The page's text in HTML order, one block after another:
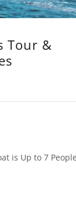
Tour &
is Up to 7 People